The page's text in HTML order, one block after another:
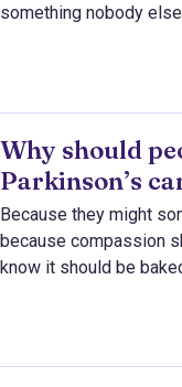
something nobody
Why should
Parkinson’s
Because they might
because compassion
know it should be